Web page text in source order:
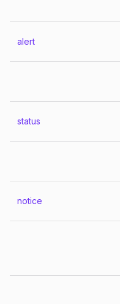
alert
status
notice